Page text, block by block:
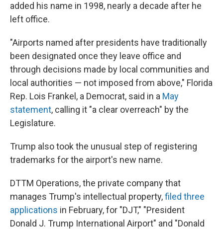
added his name in 1998, nearly a decade after he
left office.
"Airports named after presidents have traditionally
been designated once they leave office and
through decisions made by local communities and
local authorities — not imposed from above," Florida
Rep. Lois Frankel, a Democrat, said in a May
statement, calling it "a clear overreach" by the
Legislature.
Trump also took the unusual step of registering
trademarks for the airport's new name.
DTTM Operations, the private company that
manages Trump's intellectual property,filed three
applications in February, for "DJT," "President
Donald J. Trump International Airport" and "Donald